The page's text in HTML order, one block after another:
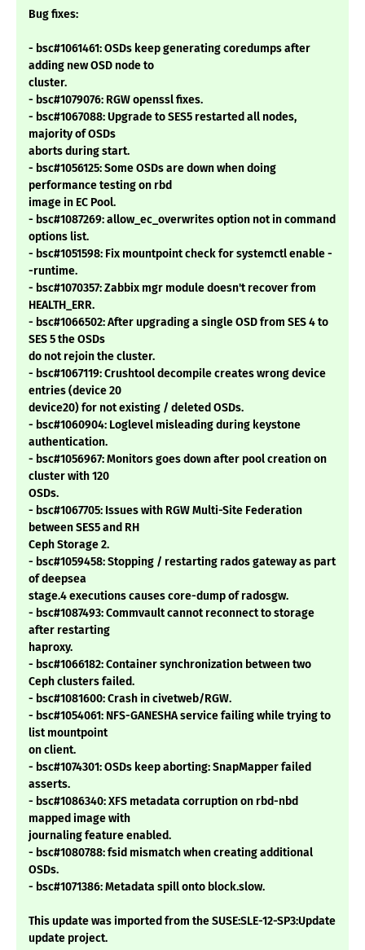
Bug fixes:
- bsc#1061461: OSDs keep generating coredumps after
adding new OSD node to
cluster.
- bsc#1079076: RGW openssl fixes.
- bsc#1067088: Upgrade to SES5 restarted all nodes,
majority of OSDs
aborts during start.
- bsc#1056125: Some OSDs are down when doing
performance testing on rbd
image in EC Pool.
- bsc#1087269: allow_ec_overwrites option not in command
options list.
- bsc#1051598: Fix mountpoint check for systemctl enable -
-runtime.
- bsc#1070357: Zabbix mgr module doesn't recover from
HEALTH_ERR.
- bsc#1066502: After upgrading a single OSD from SES 4 to
SES 5 the OSDs
do not rejoin the cluster.
- bsc#1067119: Crushtool decompile creates wrong device
entries (device 20
device20) for not existing / deleted OSDs.
- bsc#1060904: Loglevel misleading during keystone
authentication.
- bsc#1056967: Monitors goes down after pool creation on
cluster with 120
OSDs.
- bsc#1067705: Issues with RGW Multi-Site Federation
between SES5 and RH
Ceph Storage 2.
- bsc#1059458: Stopping / restarting rados gateway as part
of deepsea
stage.4 executions causes core-dump of radosgw.
- bsc#1087493: Commvault cannot reconnect to storage
after restarting
haproxy.
- bsc#1066182: Container synchronization between two
Ceph clusters failed.
- bsc#1081600: Crash in civetweb/RGW.
- bsc#1054061: NFS-GANESHA service failing while trying to
list mountpoint
on client.
- bsc#1074301: OSDs keep aborting: SnapMapper failed
asserts.
- bsc#1086340: XFS metadata corruption on rbd-nbd
mapped image with
journaling feature enabled.
- bsc#1080788: fsid mismatch when creating additional
OSDs.
- bsc#1071386: Metadata spill onto block.slow.
This update was imported from the SUSE:SLE-12-SP3:Update
update project.